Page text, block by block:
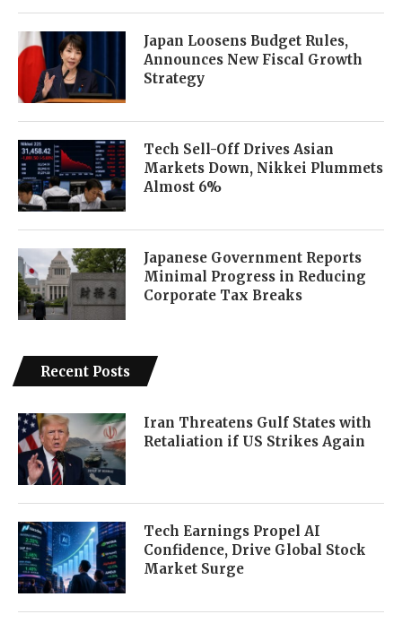
Japan Loosens Budget Rules,
Announces New Fiscal Growth
Strategy
Tech Sell-Off Drives Asian
Markets Down, Nikkei Plummets
Almost 6%
Japanese Government Reports
Minimal Progress in Reducing
Corporate Tax Breaks
Recent Posts
Iran Threatens Gulf States with
Retaliation if US Strikes Again
Tech Earnings Propel AI
Confidence, Drive Global Stock
Market Surge